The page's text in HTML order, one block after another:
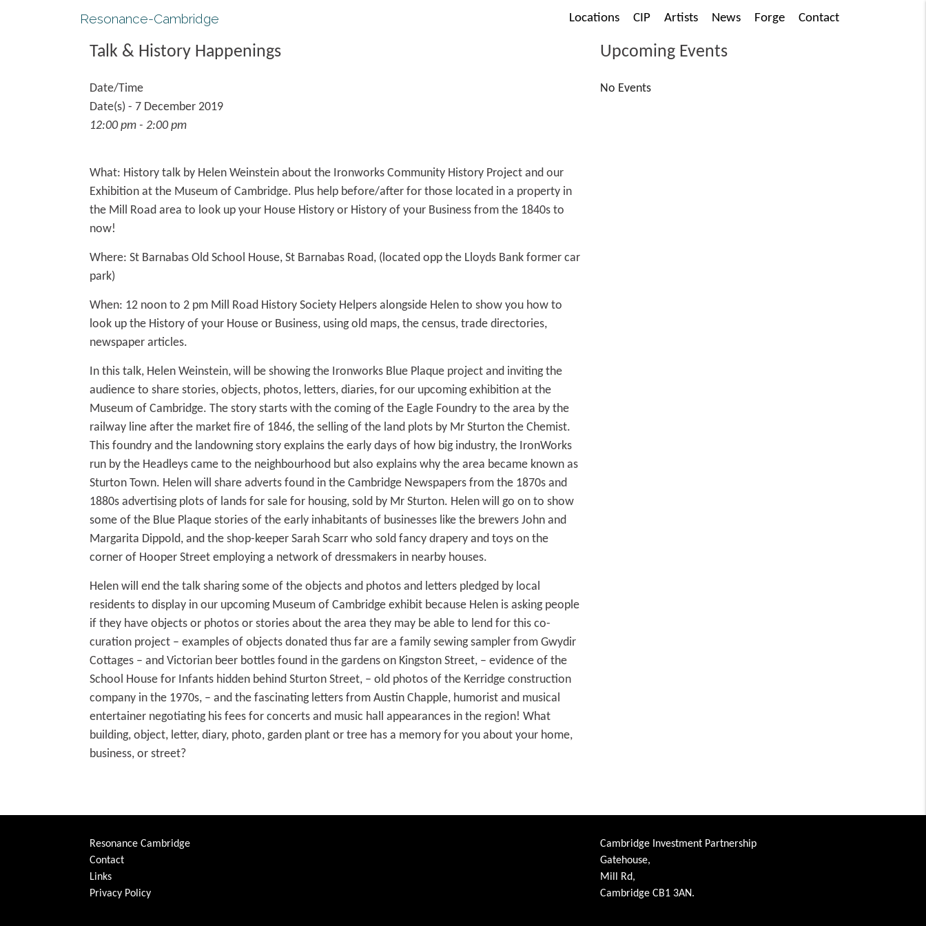
Resonance-Cambridge Locations CIP Artists News Forge Contact
Talk & History Happenings
Date/Time
Date(s) - 7 December 2019
12:00 pm - 2:00 pm
What: History talk by Helen Weinstein about the Ironworks Community History Project and our
Exhibition at the Museum of Cambridge. Plus help before/after for those located in a property in
the Mill Road area to look up your House History or History of your Business from the 1840s to
now!
Where: St Barnabas Old School House, St Barnabas Road, (located opp the Lloyds Bank former car
park)
When: 12 noon to 2 pm Mill Road History Society Helpers alongside Helen to show you how to
look up the History of your House or Business, using old maps, the census, trade directories,
newspaper articles.
In this talk, Helen Weinstein, will be showing the Ironworks Blue Plaque project and inviting the
audience to share stories, objects, photos, letters, diaries, for our upcoming exhibition at the
Museum of Cambridge. The story starts with the coming of the Eagle Foundry to the area by the
railway line after the market fire of 1846, the selling of the land plots by Mr Sturton the Chemist.
This foundry and the landowning story explains the early days of how big industry, the IronWorks
run by the Headleys came to the neighbourhood but also explains why the area became known as
Sturton Town. Helen will share adverts found in the Cambridge Newspapers from the 1870s and
1880s advertising plots of lands for sale for housing, sold by Mr Sturton. Helen will go on to show
some of the Blue Plaque stories of the early inhabitants of businesses like the brewers John and
Margarita Dippold, and the shop-keeper Sarah Scarr who sold fancy drapery and toys on the
corner of Hooper Street employing a network of dressmakers in nearby houses.
Helen will end the talk sharing some of the objects and photos and letters pledged by local
residents to display in our upcoming Museum of Cambridge exhibit because Helen is asking people
if they have objects or photos or stories about the area they may be able to lend for this co-
curation project – examples of objects donated thus far are a family sewing sampler from Gwydir
Cottages – and Victorian beer bottles found in the gardens on Kingston Street, – evidence of the
School House for Infants hidden behind Sturton Street, – old photos of the Kerridge construction
company in the 1970s, – and the fascinating letters from Austin Chapple, humorist and musical
entertainer negotiating his fees for concerts and music hall appearances in the region! What
building, object, letter, diary, photo, garden plant or tree has a memory for you about your home,
business, or street?
Upcoming Events
No Events
Resonance Cambridge
Contact
Links
Privacy Policy
Cambridge Investment Partnership
Gatehouse,
Mill Rd,
Cambridge CB1 3AN.